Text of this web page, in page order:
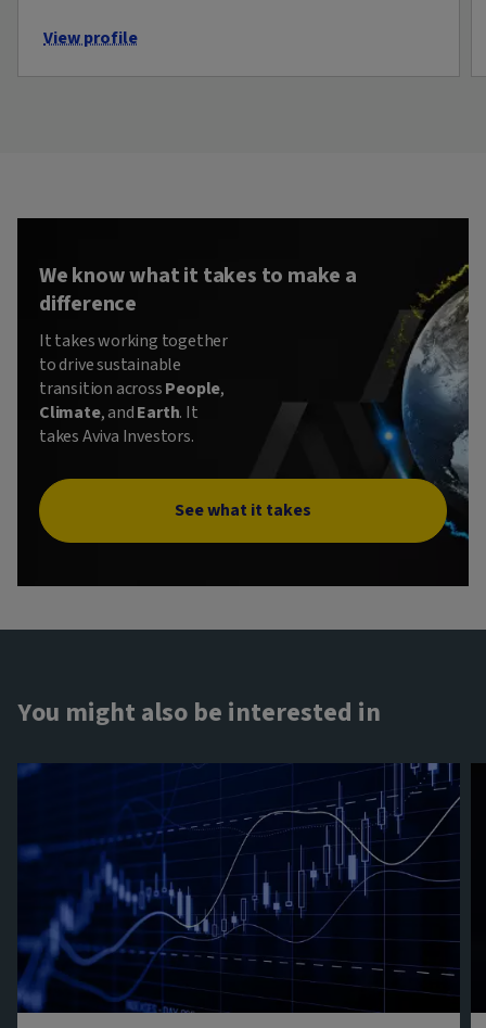
View profile
We know what it takes to make a
difference
It takes working together
to drive sustainable
transition acrossPeople,
Climate, andEarth. It
takes Aviva Investors.
See what it takes
You might also be interested in